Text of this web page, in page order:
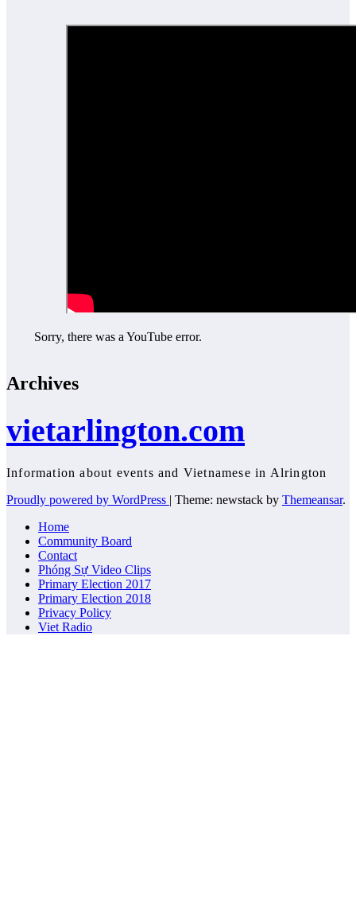
Sorry, there was a YouTube error.
Archives
vietarlington.com
Information about events and Vietnamese in Alrington
Proudly powered by WordPress | Theme: newstack by Themeansar.
Home
Community Board
Contact
Phóng Sự Video Clips
Primary Election 2017
Primary Election 2018
Privacy Policy
Viet Radio